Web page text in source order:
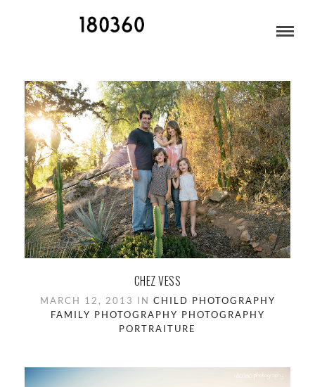
CHEZ VESS
MARCH 12, 2013 IN CHILD PHOTOGRAPHY
FAMILY PHOTOGRAPHY PHOTOGRAPHY
PORTRAITURE